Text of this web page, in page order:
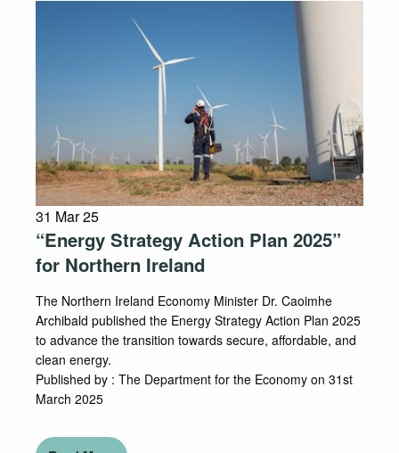
31 Mar 25
“Energy Strategy Action Plan 2025”
for Northern Ireland
The Northern Ireland Economy Minister Dr. Caoimhe
Archibald published the Energy Strategy Action Plan 2025
to advance the transition towards secure, affordable, and
clean energy.
Published by : The Department for the Economy on 31st
March 2025